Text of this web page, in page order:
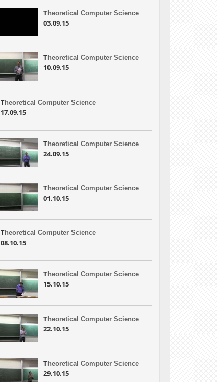
Theoretical Computer Science
03.09.15
Theoretical Computer Science
10.09.15
Theoretical Computer Science
17.09.15
Theoretical Computer Science
24.09.15
Theoretical Computer Science
01.10.15
Theoretical Computer Science
08.10.15
Theoretical Computer Science
15.10.15
Theoretical Computer Science
22.10.15
Theoretical Computer Science
29.10.15